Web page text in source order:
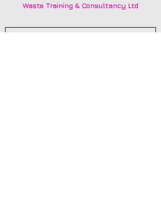
Waste Training & Consultancy Ltd